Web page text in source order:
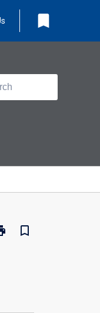
bookmark
bookmark_border